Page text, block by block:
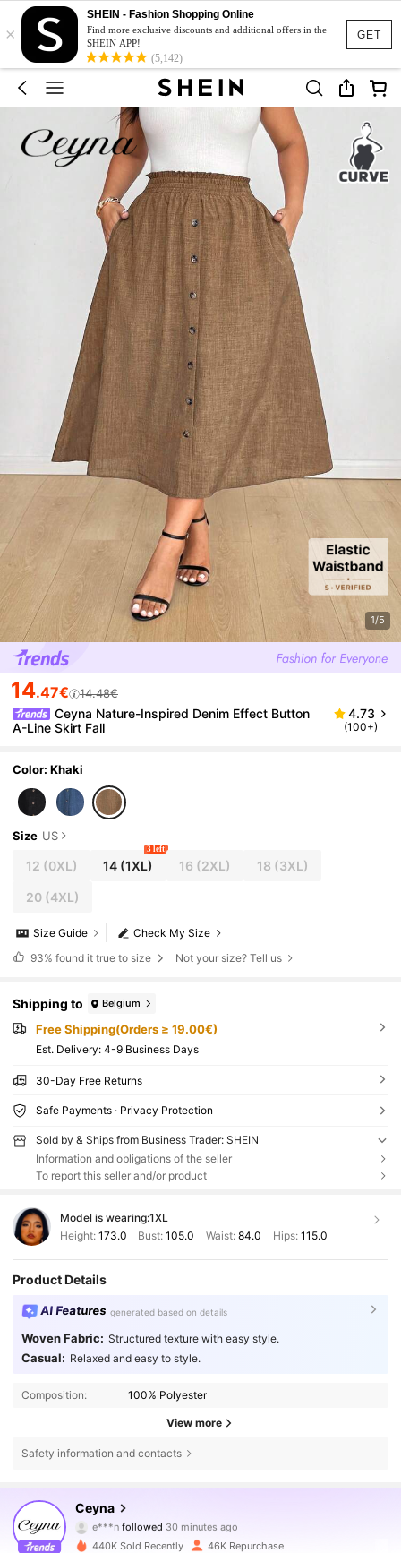
GET
×
SHEIN - Fashion Shopping Online
Find more exclusive discounts and additional offers in the
SHEIN APP!
(5,142)
1/5
14.47€ 14.48€
Ceyna Nature-Inspired Denim Effect Button
A-Line Skirt Fall
4.73
(100+)
Color: Khaki
Size US
12 (0XL) 14 (1XL)
3 left
16 (2XL) 18 (3XL)
20(4XL)
Check My Size
Size Guide
93% found it true to size Not your size? Tell us
Shipping to Belgium
Free Shipping(Orders ≥ 19.00€)
​Est. Delivery: 4-9 Business Days
30-Day Free Returns
Safe Payments · Privacy Protection
Sold by & Ships from Business Trader: SHEIN
Information and obligations of the seller
To report this seller and/or product
Model is wearing:1XL
Height: 173.0 Bust:105.0 Waist: 84.0 Hips: 115.0
Product Details
AI Features generated based on details
Woven Fabric: Structured texture with easy style.
Casual: Relaxed and easy to style.
Composition: 100% Polyester
View more
Safety information and contacts
Ceyna
e***n followed
c***vis browsing
4.67
43K Followers
440K Sold Recently 46K Repurchase